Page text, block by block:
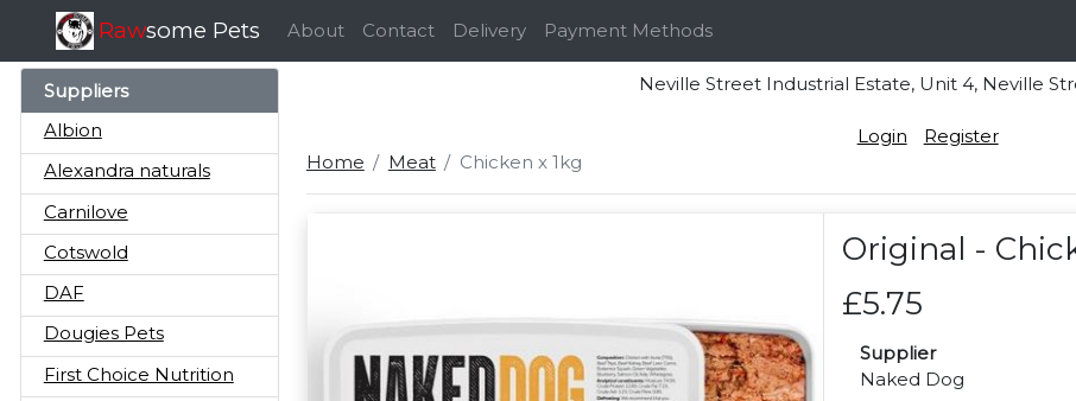
Rawsome Pets About Contact Delivery Payment Methods
Suppliers
Albion
Alexandra naturals
Carnilove
Cotswold
DAF
Dougies Pets
First Choice Nutrition
Neville Street Industrial Estate, Unit 4, Neville
Login
Register
Home
Meat Chicken x 1kg
Original -
£5.75
Supplier
Naked Dog